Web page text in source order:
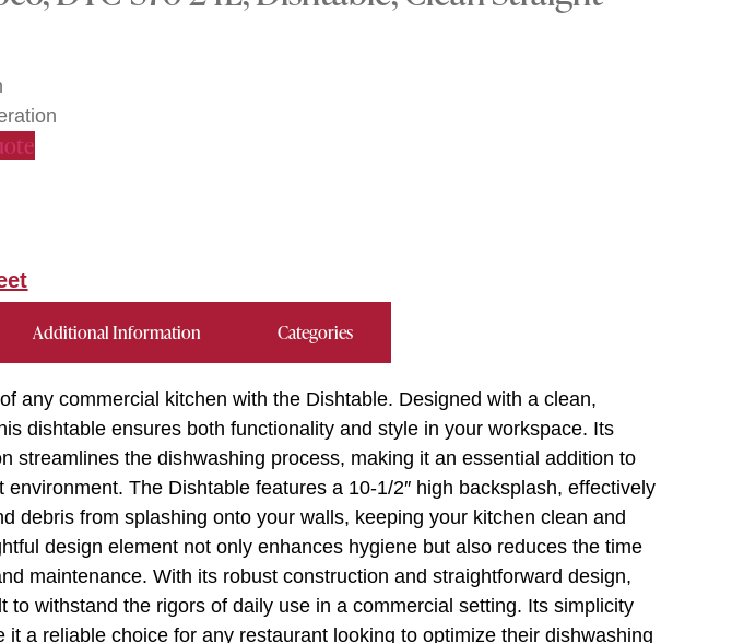
Additional Information Categories
any commercial kitchen with the Dishtable. Designed with a clean,
dishtable ensures both functionality and style in your workspace. Its
streamlines the dishwashing process, making it an essential addition to
environment. The Dishtable features a 10-1/2″ high backsplash, effectively
debris from splashing onto your walls, keeping your kitchen clean and
design element not only enhances hygiene but also reduces the time
maintenance. With its robust construction and straightforward design,
to withstand the rigors of daily use in a commercial setting. Its simplicity
it a reliable choice for any restaurant looking to optimize their dishwashing